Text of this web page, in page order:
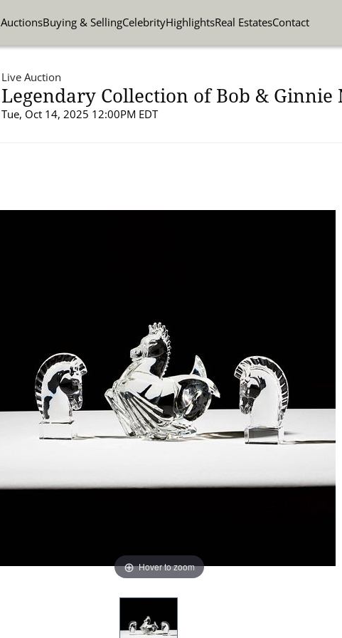
AuctionsBuying & SellingCelebrityHighlightsReal EstatesContact
Live Auction
Legendary Collection of Bob & Ginnie
Tue, Oct 14, 2025 12:00PM EDT
Hover to zoom